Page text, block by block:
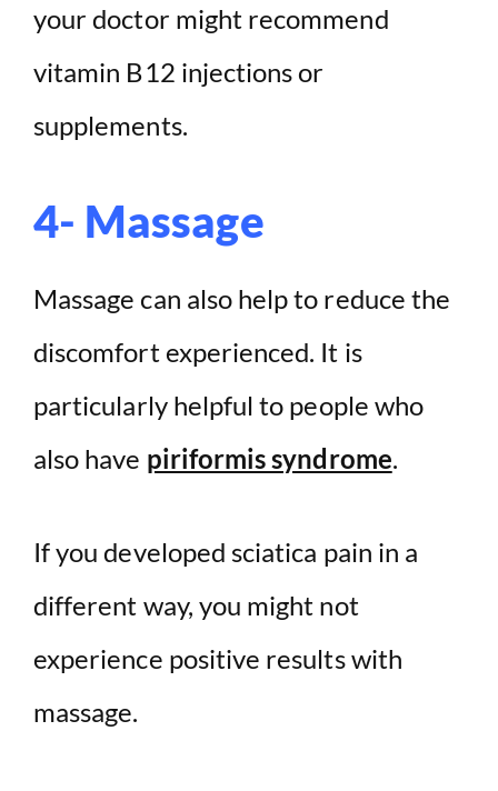
your doctor might recommend
vitamin B12 injections or
supplements.
4- Massage
Massage can also help to reduce the
discomfort experienced. It is
particularly helpful to people who
also have piriformis syndrome.
If you developed sciatica pain in a
different way, you might not
experience positive results with
massage.